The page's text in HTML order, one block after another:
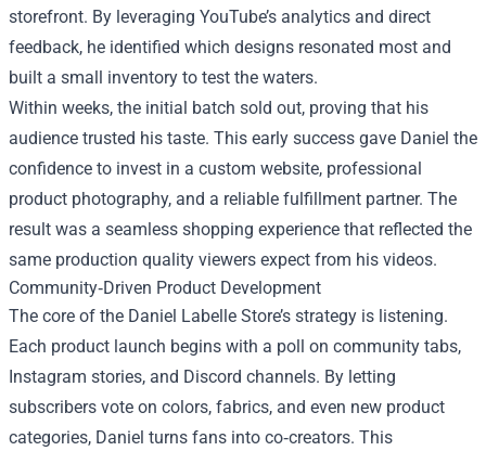
storefront. By leveraging YouTube’s analytics and direct
feedback, he identified which designs resonated most and
built a small inventory to test the waters.
Within weeks, the initial batch sold out, proving that his
audience trusted his taste. This early success gave Daniel the
confidence to invest in a custom website, professional
product photography, and a reliable fulfillment partner. The
result was a seamless shopping experience that reflected the
same production quality viewers expect from his videos.
Community‑Driven Product Development
The core of the Daniel Labelle Store’s strategy is listening.
Each product launch begins with a poll on community tabs,
Instagram stories, and Discord channels. By letting
subscribers vote on colors, fabrics, and even new product
categories, Daniel turns fans into co‑creators. This